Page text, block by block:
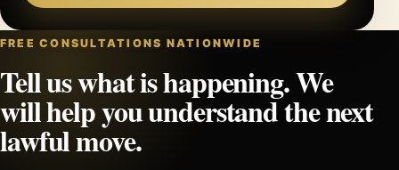
FREE CONSULTATIONS NATIONWIDE
Tell us what is happening. We
will help you understand the next
lawful move.